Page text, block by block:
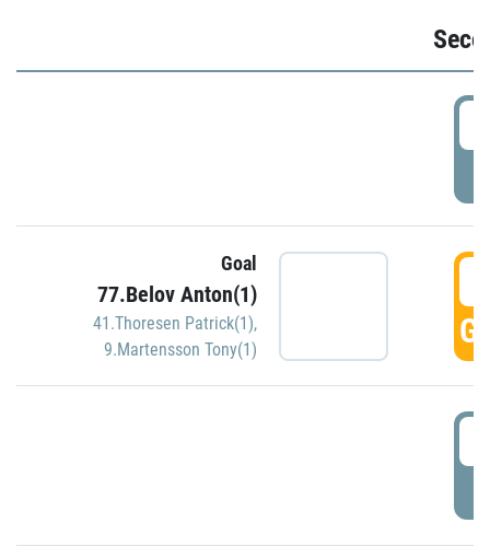
Goal
77.Belov Anton(1)
41.Thoresen Patrick(1),
9.Martensson Tony(1)